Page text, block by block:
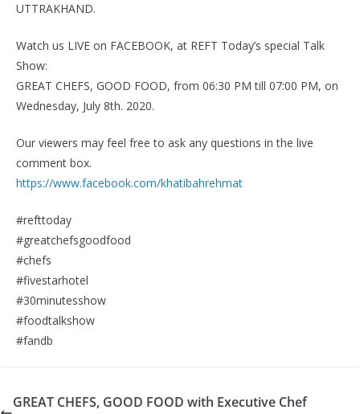
UTTRAKHAND.
Watch us LIVE on FACEBOOK, at REFT Today’s special Talk
Show:
GREAT CHEFS, GOOD FOOD, from 06:30 PM till 07:00 PM, on
Wednesday, July 8th. 2020.
Our viewers may feel free to ask any questions in the live
comment box.
https://www.facebook.com/khatibahrehmat
#refttoday
#greatchefsgoodfood
#chefs
#fivestarhotel
#30minutesshow
#foodtalkshow
#fandb
GREAT CHEFS, GOOD FOOD with Executive Chef